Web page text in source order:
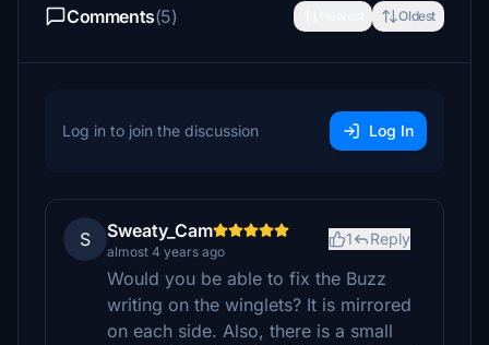
Comments(5) Oldest
Log in to join the discussion Log In
S Sweaty_Cam
almost 4 years ago
1 Reply
Would you be able to fix the Buzz
writing on the winglets? It is mirrored
on each side. Also, there is a small